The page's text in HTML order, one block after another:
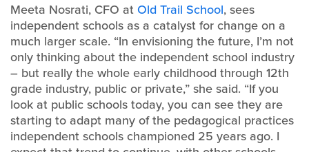
Meeta Nosrati, CFO at Old Trail School, sees
independent schools as a catalyst for change on a
much larger scale. “In envisioning the future, I’m not
only thinking about the independent school industry
– but really the whole early childhood through 12th
grade industry, public or private,” she said. “If you
look at public schools today, you can see they are
starting to adapt many of the pedagogical practices
independent schools championed 25 years ago. I